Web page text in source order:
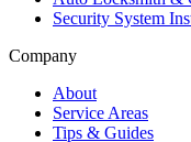
Security System
Company
About
Service Areas
Tips & Guides